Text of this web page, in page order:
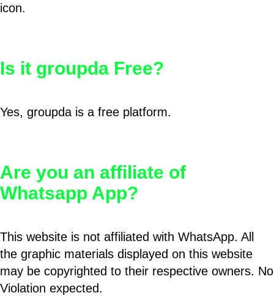
icon.
Is it groupda Free?
Yes, groupda is a free platform.
Are you an affiliate of
Whatsapp App?
This website is not affiliated with WhatsApp. All
the graphic materials displayed on this website
may be copyrighted to their respective owners. No
Violation expected.